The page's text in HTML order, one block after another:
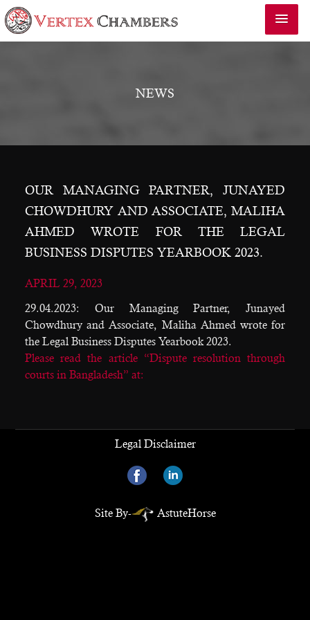
NEWS
OUR MANAGING PARTNER, JUNAYED
CHOWDHURY AND ASSOCIATE, MALIHA
AHMED WROTE FOR THE LEGAL
BUSINESS DISPUTES YEARBOOK 2023.
APRIL 29, 2023
29.04.2023: Our Managing Partner, Junayed
Chowdhury and Associate, Maliha Ahmed wrote for
the Legal Business Disputes Yearbook 2023.
Please read the article “Dispute resolution through
courts in Bangladesh” at:
Legal Disclaimer
Site By- AstuteHorse